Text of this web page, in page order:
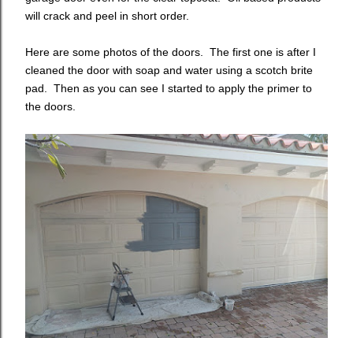
will crack and peel in short order.
Here are some photos of the doors. The first one is after I
cleaned the door with soap and water using a scotch brite
pad. Then as you can see I started to apply the primer to
the doors.